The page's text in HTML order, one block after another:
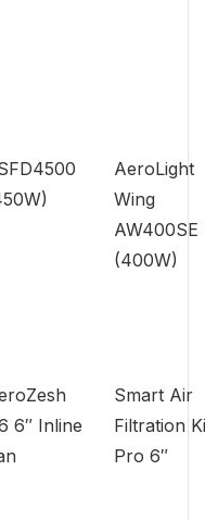
AeroLight
Wing
AW400SE
(400W)
6″ Inline
Smart Air
Filtration
Pro 6″